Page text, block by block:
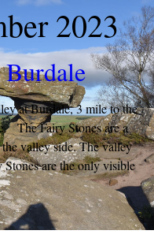
2023
at Burdale, 3 mile to the
The Fairy Stones are a
valley side. The valley
are the only visible